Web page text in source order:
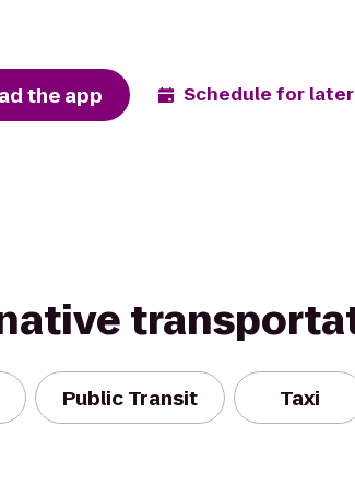
the app Schedule for later
Public Transit Taxi